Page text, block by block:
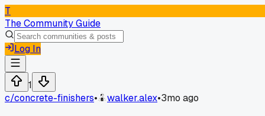
T
The Community Guide
Log In
1
c/concrete-finishers• walker.alex•3mo ago